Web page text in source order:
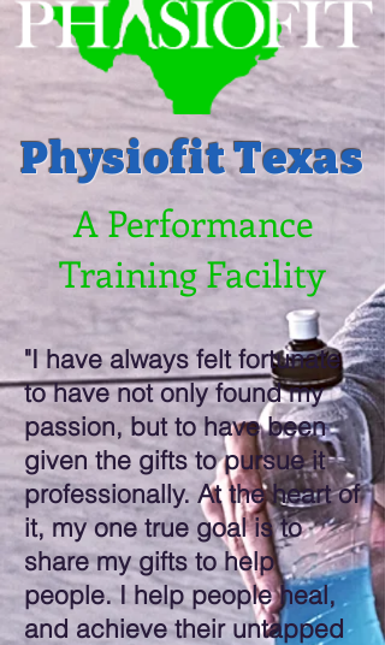
Physiofit Texas
A Performance
Training Facility
"I have always felt fortunate
to have not only found my
passion, but to have been
given the gifts to pursue it
professionally. At the heart of
it, my one true goal is to
share my gifts to help
people. I help people heal,
and achieve their untapped